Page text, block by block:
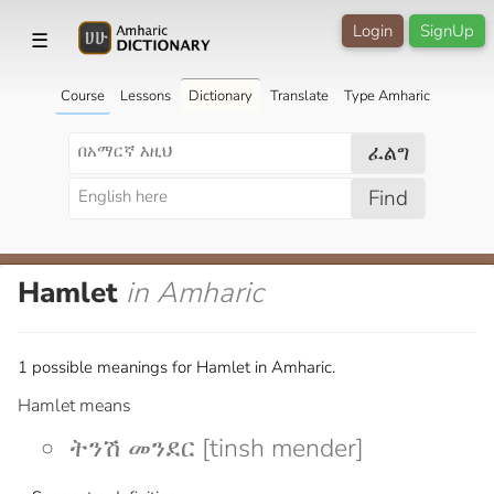
☰ SignUp
Login
Course Lessons Dictionary Translate Type Amharic
ፈልግ
Find
Hamlet in Amharic
1 possible meanings for Hamlet in Amharic.
Hamlet means
ትንሽ መንደር [tinsh mender]